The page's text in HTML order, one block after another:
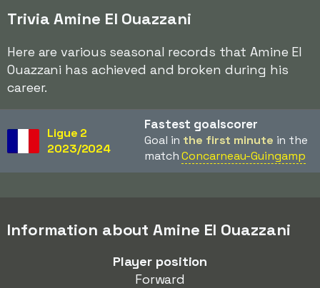
Trivia Amine El Ouazzani
Here are various seasonal records that Amine El
Ouazzani has achieved and broken during his
career.
Ligue 2
2023/2024
Fastest goalscorer
Goal in the first minute in the
matchConcarneau-Guingamp
Information about Amine El Ouazzani
Player position
Forward